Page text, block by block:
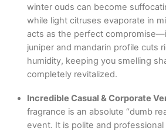
winter ouds can become
while light citruses evaporate in
acts as the perfect
juniper and mandarin profile cuts
humidity, keeping you smelling
completely revitalized.
Incredible Casual & Corporate
fragrance is an absolute “dumb
event. It is polite and